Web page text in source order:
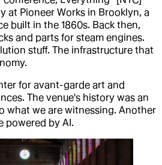
at Pioneer Works in Brooklyn, a
built in the 1860s. Back then,
and parts for steam engines.
stuff. The infrastructure that
for avant-garde art and
The venue's history was an
what we are witnessing. Another
powered by AI.